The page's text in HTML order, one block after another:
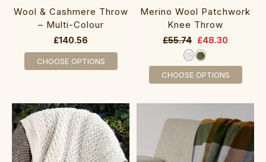
Wool & Cashmere Throw
– Multi-Colour
£140.56
CHOOSE OPTIONS
Merino Wool Patchwork
Knee Throw
£55.74 £48.30
CHOOSE OPTIONS